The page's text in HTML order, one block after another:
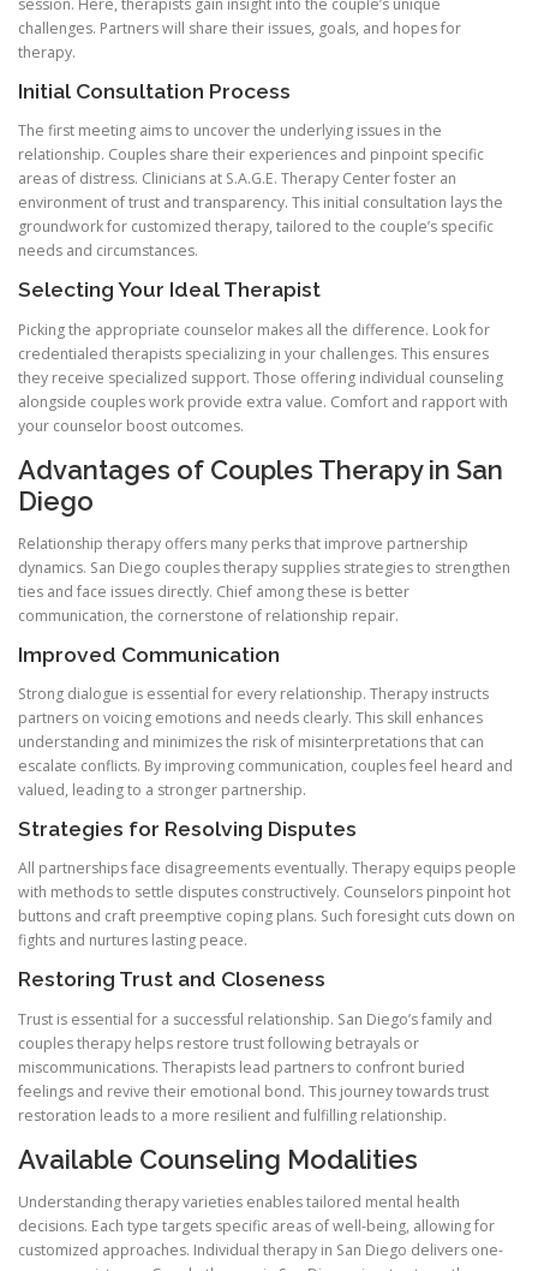
session. Here, therapists gain insight into the couple’s unique
challenges. Partners will share their issues, goals, and hopes for
therapy.
Initial Consultation Process
The first meeting aims to uncover the underlying issues in the
relationship. Couples share their experiences and pinpoint specific
areas of distress. Clinicians at S.A.G.E. Therapy Center foster an
environment of trust and transparency. This initial consultation lays the
groundwork for customized therapy, tailored to the couple’s specific
needs and circumstances.
Selecting Your Ideal Therapist
Picking the appropriate counselor makes all the difference. Look for
credentialed therapists specializing in your challenges. This ensures
they receive specialized support. Those offering individual counseling
alongside couples work provide extra value. Comfort and rapport with
your counselor boost outcomes.
Advantages of Couples Therapy in San
Diego
Relationship therapy offers many perks that improve partnership
dynamics. San Diego couples therapy supplies strategies to strengthen
ties and face issues directly. Chief among these is better
communication, the cornerstone of relationship repair.
Improved Communication
Strong dialogue is essential for every relationship. Therapy instructs
partners on voicing emotions and needs clearly. This skill enhances
understanding and minimizes the risk of misinterpretations that can
escalate conflicts. By improving communication, couples feel heard and
valued, leading to a stronger partnership.
Strategies for Resolving Disputes
All partnerships face disagreements eventually. Therapy equips people
with methods to settle disputes constructively. Counselors pinpoint hot
buttons and craft preemptive coping plans. Such foresight cuts down on
fights and nurtures lasting peace.
Restoring Trust and Closeness
Trust is essential for a successful relationship. San Diego’s family and
couples therapy helps restore trust following betrayals or
miscommunications. Therapists lead partners to confront buried
feelings and revive their emotional bond. This journey towards trust
restoration leads to a more resilient and fulfilling relationship.
Available Counseling Modalities
Understanding therapy varieties enables tailored mental health
decisions. Each type targets specific areas of well-being, allowing for
customized approaches. Individual therapy in San Diego delivers one-